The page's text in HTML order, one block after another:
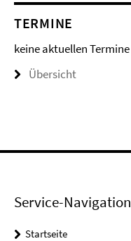
TERMINE
keine aktuellen Termine
Übersicht
Service-Navigation
Startseite